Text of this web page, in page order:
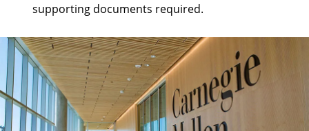
supporting documents required.